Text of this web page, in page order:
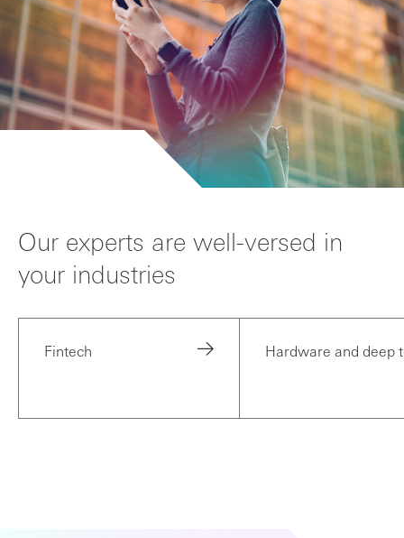
Our experts are well-versed in
your industries
Fintech Hardware and deep